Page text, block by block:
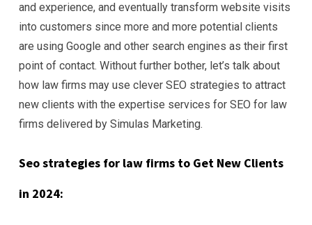
and experience, and eventually transform website visits
into customers since more and more potential clients
are using Google and other search engines as their first
point of contact. Without further bother, let’s talk about
how law firms may use clever SEO strategies to attract
new clients with the expertise services for SEO for law
firms delivered by Simulas Marketing.
Seo strategies for law firms to Get New Clients
in 2024: